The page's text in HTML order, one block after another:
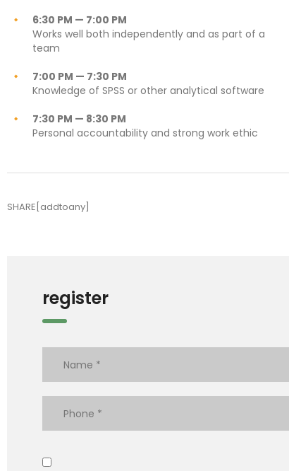
6:30 PM — 7:00 PM
Works well both independently and as part of a
team
7:00 PM — 7:30 PM
Knowledge of SPSS or other analytical software
7:30 PM — 8:30 PM
Personal accountability and strong work ethic
SHARE[addtoany]
register